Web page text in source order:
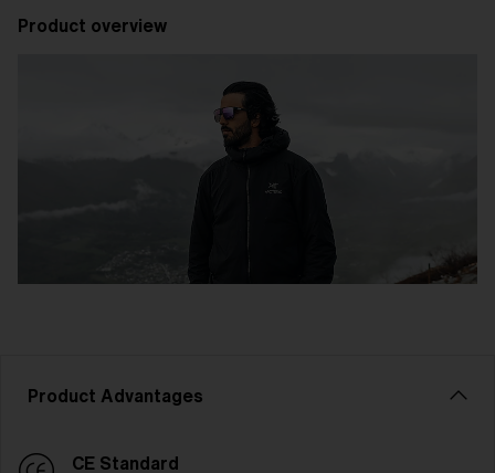
Product overview
Product Advantages
CE Standard